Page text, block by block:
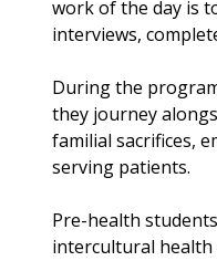
work of the day is
interviews,
During the
they journey
familial sacrifices,
serving patients.
Pre-health
intercultural